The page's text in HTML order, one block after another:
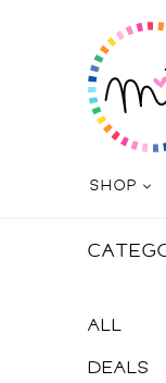
SHOP
ALL
DEALS